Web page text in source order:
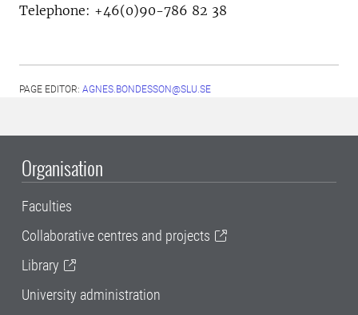
Telephone: +46(0)90-786 82 38
PAGE EDITOR: AGNES.BONDESSON@SLU.SE
Organisation
Faculties
Collaborative centres and projects
Library
University administration